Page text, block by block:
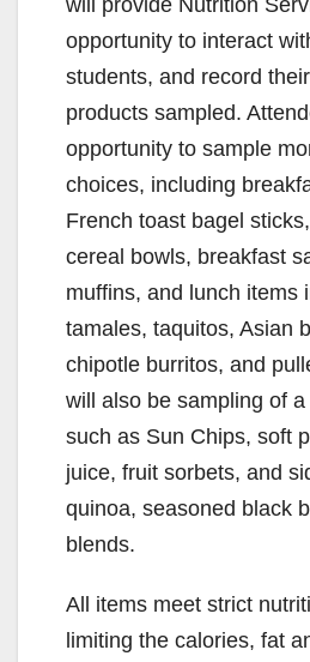
will provide Nutrition
opportunity to interact
students, and record
products sampled.
opportunity to sample
choices, including
French toast bagel
cereal bowls, breakfast
muffins, and lunch items
tamales, taquitos, Asian
chipotle burritos, and
will also be sampling of
such as Sun Chips, soft
juice, fruit sorbets, and
quinoa, seasoned black
blends.
All items meet strict
limiting the calories, fat